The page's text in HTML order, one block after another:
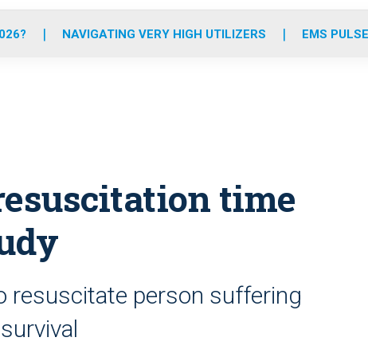
o
r
r
m
e
i
NAVIGATING VERY HIGH UTILIZERS EMS
time
resuscitate person suffering